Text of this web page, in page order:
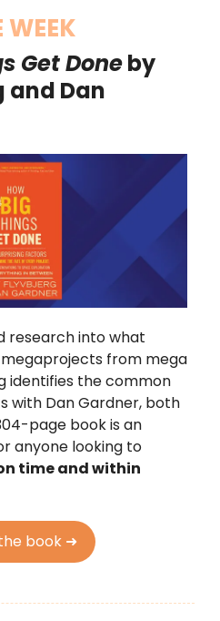
WEEK
Get Doneby
and Dan
research into what
from mega
identifies the common
with Dan Gardner, both
page book is an
anyone looking to
time and within
book ➜